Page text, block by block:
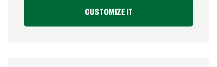
CUSTOMIZE IT